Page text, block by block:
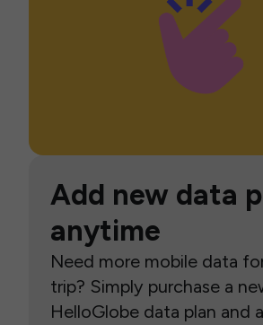
Add new data
anytime
Need more mobile data
trip? Simply purchase a
HelloGlobe data plan and